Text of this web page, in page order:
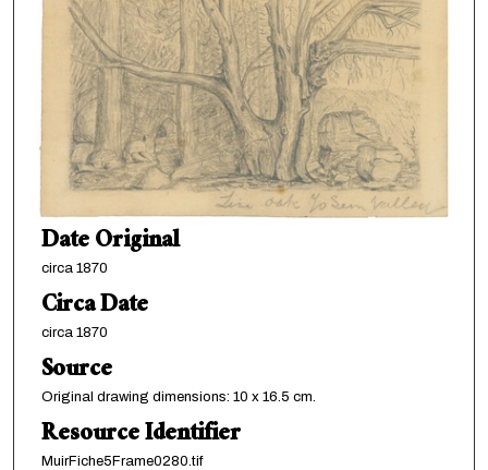
Date Original
circa 1870
Circa Date
circa 1870
Source
Original drawing dimensions: 10 x 16.5 cm.
Resource Identifier
MuirFiche5Frame0280.tif